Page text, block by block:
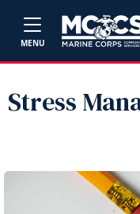
MENU
Stress